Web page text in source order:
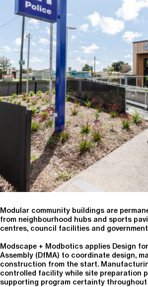
Modular community buildings are
from neighbourhood hubs and sports
centres, council facilities and
Modscape + Modbotics applies Design
Assembly (DfMA) to coordinate design,
construction from the start.
controlled facility while site preparation
supporting program certainty throughout